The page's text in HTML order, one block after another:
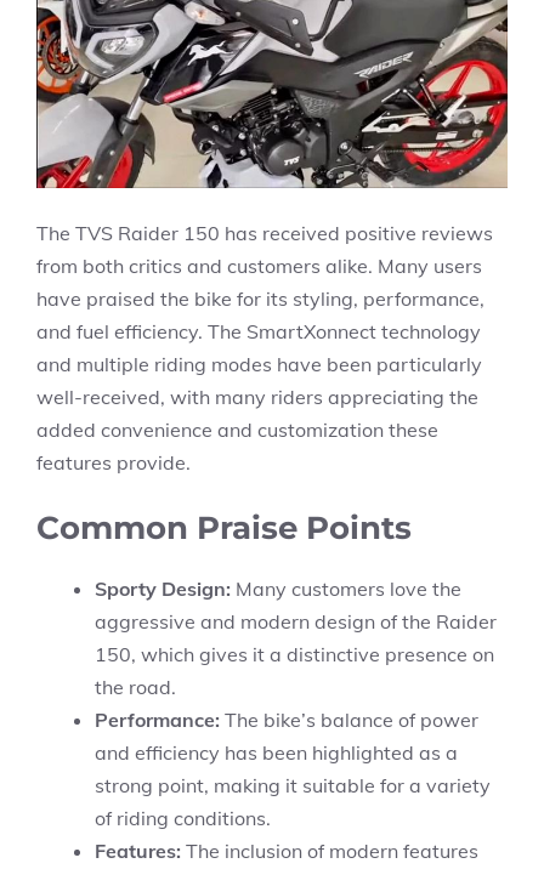
The TVS Raider 150 has received positive reviews
from both critics and customers alike. Many users
have praised the bike for its styling, performance,
and fuel efficiency. The SmartXonnect technology
and multiple riding modes have been particularly
well-received, with many riders appreciating the
added convenience and customization these
features provide.
Common Praise Points
Sporty Design: Many customers love the
aggressive and modern design of the Raider
150, which gives it a distinctive presence on
the road.
Performance: The bike’s balance of power
and efficiency has been highlighted as a
strong point, making it suitable for a variety
of riding conditions.
Features: The inclusion of modern features